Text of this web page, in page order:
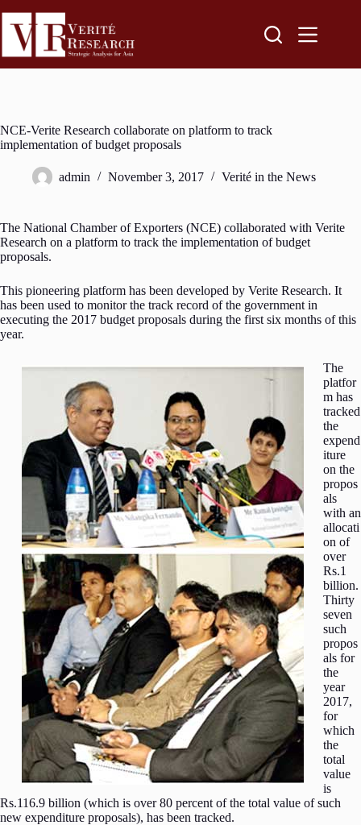
NCE-Verite Research collaborate on platform to track
implementation of budget proposals
admin November 3, 2017 Verité in the News
The National Chamber of Exporters (NCE) collaborated with Verite
Research on a platform to track the implementation of budget
proposals.
This pioneering platform has been developed by Verite Research. It
has been used to monitor the track record of the government in
executing the 2017 budget proposals during the first six months of this
year.
The
platfor
m has
tracked
the
expend
iture
on the
propos
als
with an
allocati
on of
over
Rs.1
billion.
Thirty
seven
such
propos
als for
the
year
2017,
for
which
the
total
value
is
Rs.116.9 billion (which is over 80 percent of the total value of such
new expenditure proposals), has been tracked.